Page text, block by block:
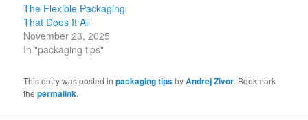
The Flexible Packaging
That Does It All
November 23, 2025
In "packaging tips"
This entry was posted inpackaging tipsbyAndrej Zivor. Bookmark
thepermalink.